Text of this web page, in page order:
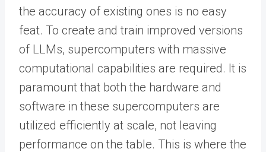
the accuracy of existing ones is no easy
feat. To create and train improved versions
of LLMs, supercomputers with massive
computational capabilities are required. It is
paramount that both the hardware and
software in these supercomputers are
utilized efficiently at scale, not leaving
performance on the table. This is where the